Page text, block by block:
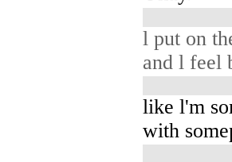
l put on
and l feel
like l'm
with